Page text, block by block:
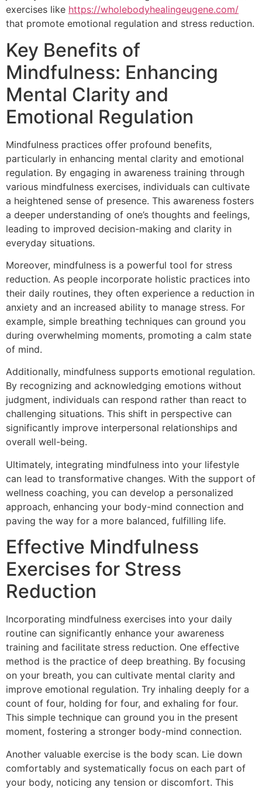
exercises like https://wholebodyhealingeugene.com/
that promote emotional regulation and stress reduction.
Key Benefits of
Mindfulness: Enhancing
Mental Clarity and
Emotional Regulation
Mindfulness practices offer profound benefits,
particularly in enhancing mental clarity and emotional
regulation. By engaging in awareness training through
various mindfulness exercises, individuals can cultivate
a heightened sense of presence. This awareness fosters
a deeper understanding of one’s thoughts and feelings,
leading to improved decision-making and clarity in
everyday situations.
Moreover, mindfulness is a powerful tool for stress
reduction. As people incorporate holistic practices into
their daily routines, they often experience a reduction in
anxiety and an increased ability to manage stress. For
example, simple breathing techniques can ground you
during overwhelming moments, promoting a calm state
of mind.
Additionally, mindfulness supports emotional regulation.
By recognizing and acknowledging emotions without
judgment, individuals can respond rather than react to
challenging situations. This shift in perspective can
significantly improve interpersonal relationships and
overall well-being.
Ultimately, integrating mindfulness into your lifestyle
can lead to transformative changes. With the support of
wellness coaching, you can develop a personalized
approach, enhancing your body-mind connection and
paving the way for a more balanced, fulfilling life.
Effective Mindfulness
Exercises for Stress
Reduction
Incorporating mindfulness exercises into your daily
routine can significantly enhance your awareness
training and facilitate stress reduction. One effective
method is the practice of deep breathing. By focusing
on your breath, you can cultivate mental clarity and
improve emotional regulation. Try inhaling deeply for a
count of four, holding for four, and exhaling for four.
This simple technique can ground you in the present
moment, fostering a stronger body-mind connection.
Another valuable exercise is the body scan. Lie down
comfortably and systematically focus on each part of
your body, noticing any tension or discomfort. This